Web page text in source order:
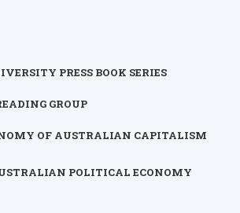
PRESS BOOK SERIES
GROUP
OF AUSTRALIAN CAPITALISM
POLITICAL ECONOMY